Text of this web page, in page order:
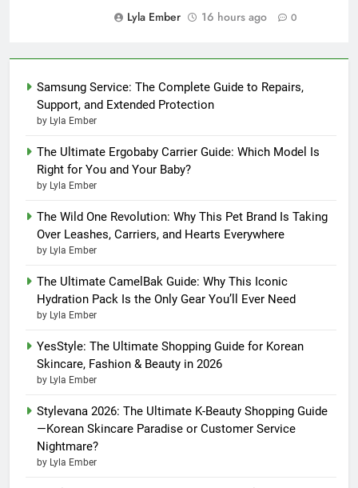
Lyla Ember
16 hours ago 0
Samsung Service: The Complete Guide to Repairs,
Support, and Extended Protection
by Lyla Ember
The Ultimate Ergobaby Carrier Guide: Which Model Is
Right for You and Your Baby?
by Lyla Ember
The Wild One Revolution: Why This Pet Brand Is Taking
Over Leashes, Carriers, and Hearts Everywhere
by Lyla Ember
The Ultimate CamelBak Guide: Why This Iconic
Hydration Pack Is the Only Gear You’ll Ever Need
by Lyla Ember
YesStyle: The Ultimate Shopping Guide for Korean
Skincare, Fashion & Beauty in 2026
by Lyla Ember
Stylevana 2026: The Ultimate K-Beauty Shopping Guide
—Korean Skincare Paradise or Customer Service
Nightmare?
by Lyla Ember